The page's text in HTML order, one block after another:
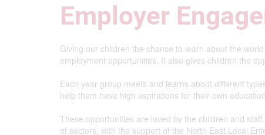
Employer
Giving our children the chance to learn about the
employment opportunities. It also gives children the
Each year group meets and learns about different
help them have high aspirations for their own
These opportunities are loved by the children and
of sectors, with the support of the North East Local